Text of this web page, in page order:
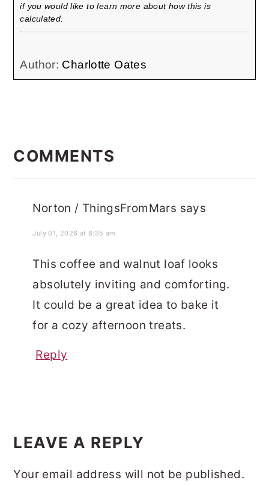
if you would like to learn more about how this is
calculated.
Author: Charlotte Oates
INTERACTIONS
COMMENTS
Norton / ThingsFromMars says
July 01, 2026 at 8:35 am
This coffee and walnut loaf looks
absolutely inviting and comforting.
It could be a great idea to bake it
for a cozy afternoon treats.
Reply
LEAVE A REPLY
Your email address will not be published.